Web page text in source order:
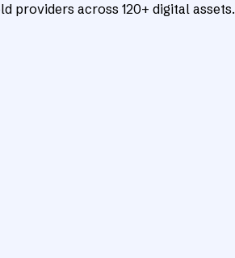
providers across 120+ digital assets.